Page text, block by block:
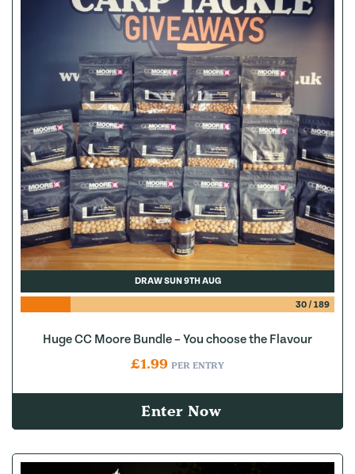
DRAW SUN 9TH AUG
30/ 189
Huge CC Moore Bundle – You choose the Flavour
£1.99 PER ENTRY
Enter Now